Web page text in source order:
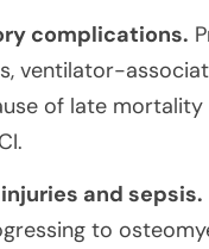
complications.
ventilator-
of late mortality
and sepsis.
to